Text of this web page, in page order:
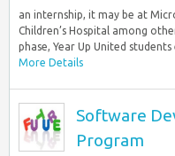
an internship, it may be at
Children’s Hospital among
phase, Year Up United students
More Details
Software
Program